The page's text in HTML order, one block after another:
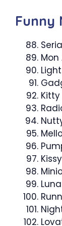
Funny
Luna